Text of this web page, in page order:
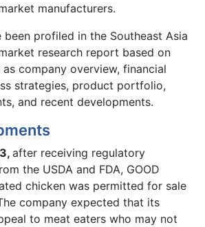
manufacturers.
been profiled in the Southeast Asia
research report based on
company overview, financial
strategies, product portfolio,
and recent developments.
after receiving regulatory
the USDA and FDA, GOOD
chicken was permitted for sale
company expected that its
to meat eaters who may not